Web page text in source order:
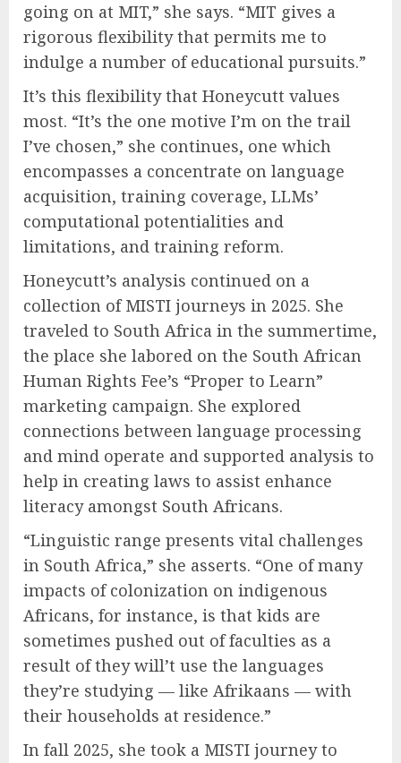
going on at MIT,” she says. “MIT gives a
rigorous flexibility that permits me to
indulge a number of educational pursuits.”
It’s this flexibility that Honeycutt values
most. “It’s the one motive I’m on the trail
I’ve chosen,” she continues, one which
encompasses a concentrate on language
acquisition, training coverage, LLMs’
computational potentialities and
limitations, and training reform.
Honeycutt’s analysis continued on a
collection of MISTI journeys in 2025. She
traveled to South Africa in the summertime,
the place she labored on the South African
Human Rights Fee’s “Proper to Learn”
marketing campaign. She explored
connections between language processing
and mind operate and supported analysis to
help in creating laws to assist enhance
literacy amongst South Africans.
“Linguistic range presents vital challenges
in South Africa,” she asserts. “One of many
impacts of colonization on indigenous
Africans, for instance, is that kids are
sometimes pushed out of faculties as a
result of they will’t use the languages
they’re studying — like Afrikaans — with
their households at residence.”
In fall 2025, she took a MISTI journey to